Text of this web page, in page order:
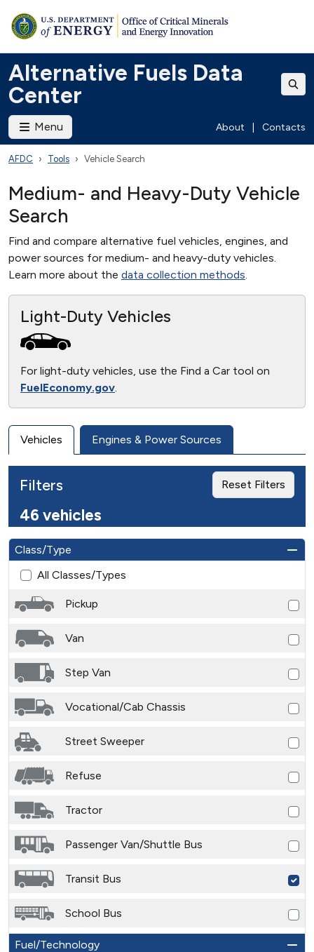
Alternative Fuels Data
Center
Menu About Contacts
AFDC Tools Vehicle Search
Medium- and Heavy-Duty Vehicle
Search
Find and compare alternative fuel vehicles, engines, and
power sources for medium- and heavy-duty vehicles.
Learn more about the data collection methods.
Light-Duty Vehicles
For light-duty vehicles, use the Find a Car tool on
FuelEconomy.gov.
Vehicles Engines & Power Sources
Filters Reset Filters
46 vehicles
Class/Type
All Classes/Types
Pickup
Van
Step Van
Vocational/Cab Chassis
Street Sweeper
Refuse
Tractor
Passenger Van/Shuttle Bus
Transit Bus
School Bus
Fuel/Technology